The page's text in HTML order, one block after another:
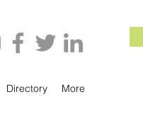
Directory More